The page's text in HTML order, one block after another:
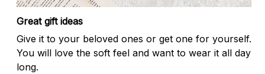
Great gift ideas
Give it to your beloved ones or get one for yourself.
You will love the soft feel and want to wear it all day
long.